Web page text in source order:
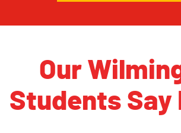
Our
Students Say